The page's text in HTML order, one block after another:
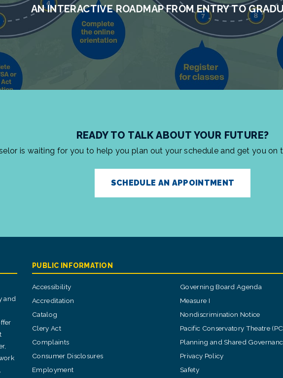
AN INTERACTIVE ROADMAP FROM ENTRY TO
READY TO TALK ABOUT YOUR FUTURE?
is waiting for you to help you plan out your schedule and get you on
SCHEDULE AN APPOINTMENT
and
PUBLIC INFORMATION
Accessibility
Accreditation
Catalog
Clery Act
Complaints
Consumer Disclosures
Employment
Governing Board Agenda
Measure I
Nondiscrimination Notice
Pacific Conservatory Theatre
Planning and Shared
Privacy Policy
Safety